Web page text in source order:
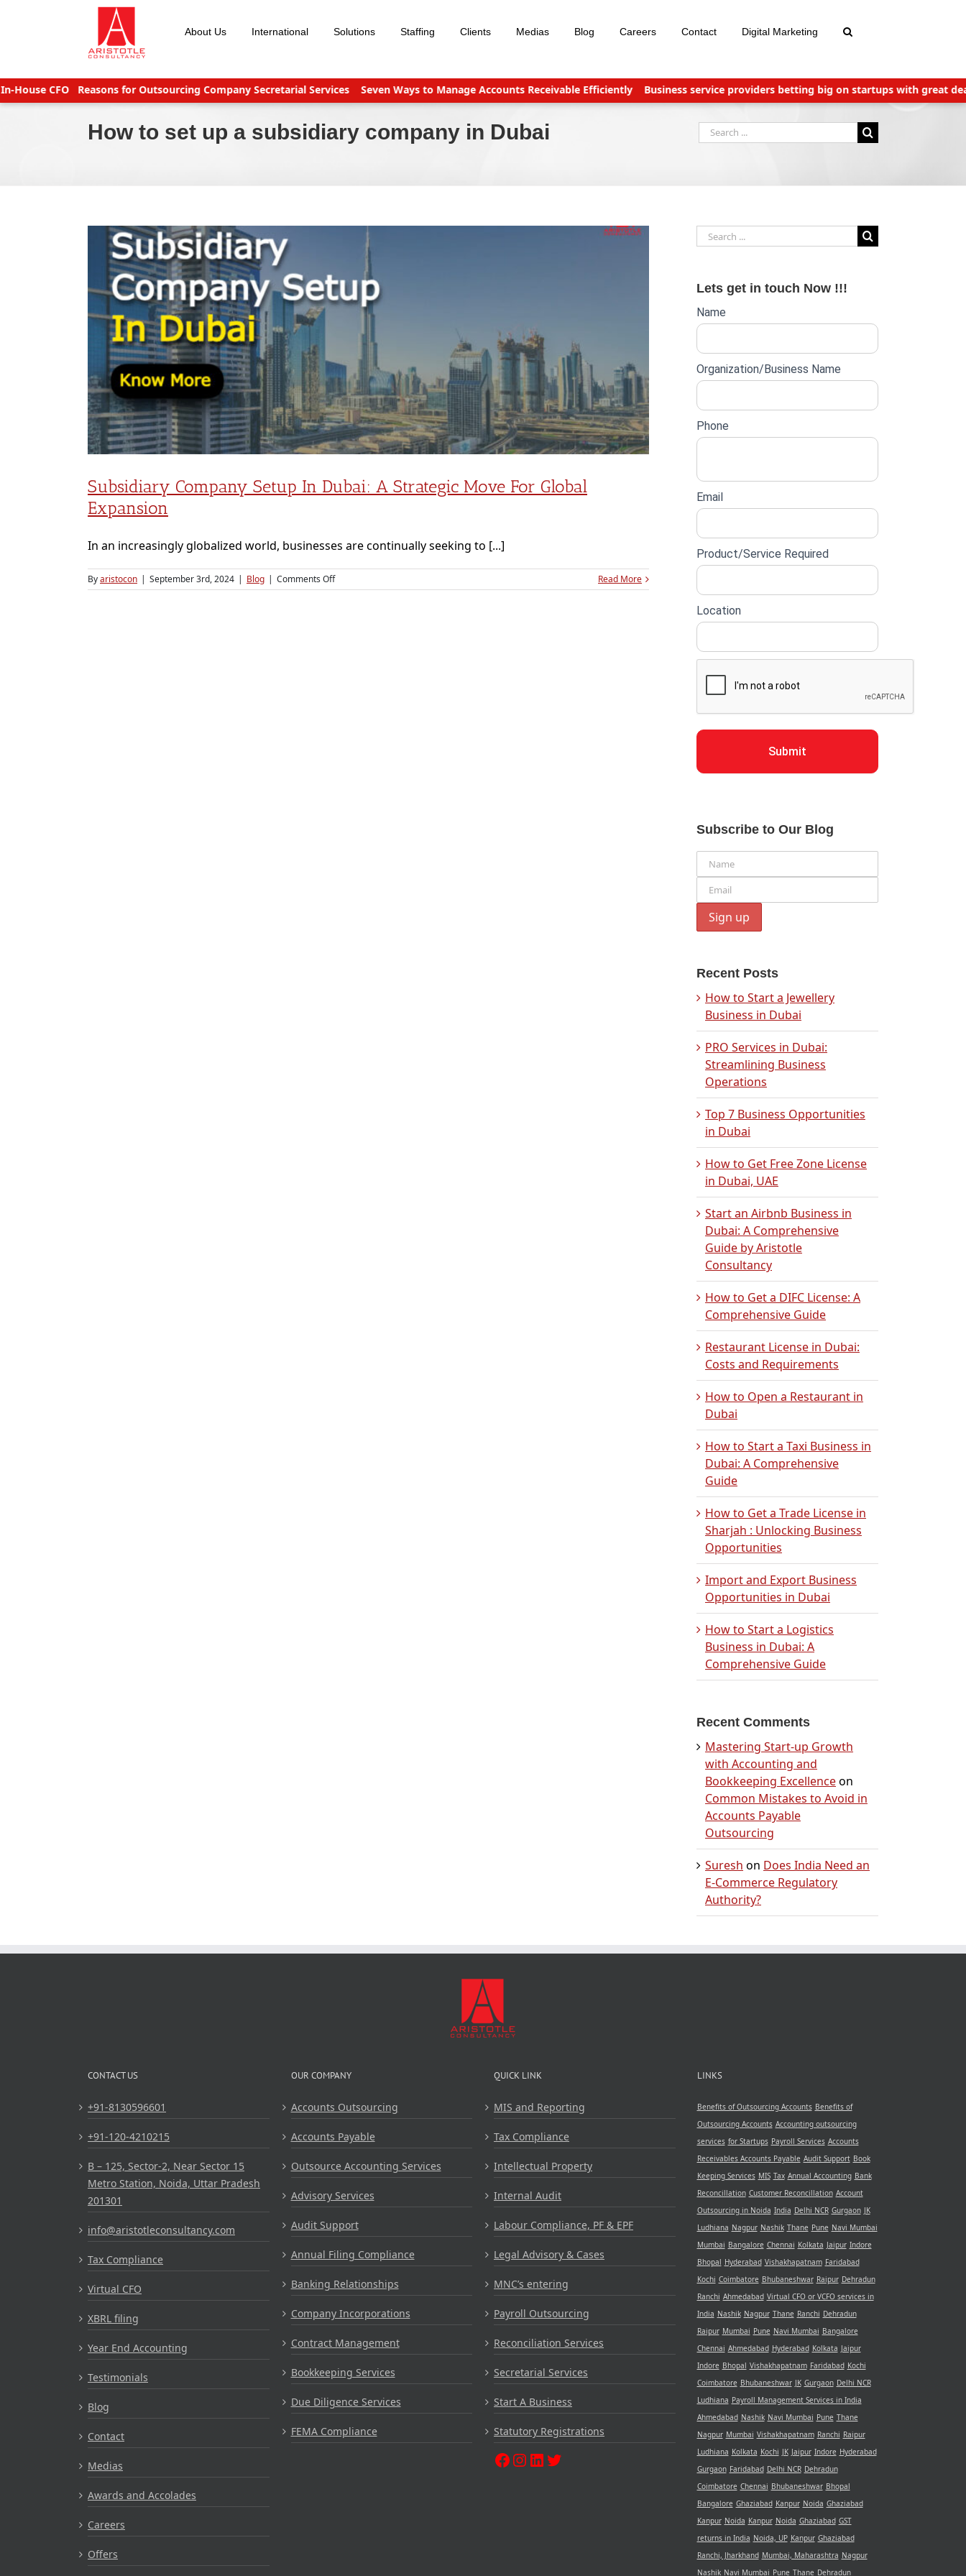
About Us International Solutions Staffing Clients Medias Blog Careers Contact Digital Marketing
CFO Reasons for Outsourcing Company Secretarial Services Seven Ways to Manage Accounts Receivable Efficiently Business service providers betting big on startups with great deals
How to set up a subsidiary company in Dubai
Search
for:
Subsidiary Company Setup In Dubai: A Strategic Move For Global
Expansion
In an increasingly globalized world, businesses are continually seeking to [...]
Byaristocon | September 3rd, 2024 | Blog | Comments Offon
Subsidiary
Read More
Search
for:
Lets get in touch Now !!!
Website
form
Name
Organization/Business Name
Phone
Email
Product/Service Required
Location
Submit
Subscribe to Our Blog
Recent Posts
How to Start a Jewellery
Business in Dubai
PRO Services in Dubai:
Streamlining Business
Operations
Top 7 Business Opportunities
in Dubai
How to Get Free Zone License
in Dubai, UAE
Start an Airbnb Business in
Dubai: A Comprehensive
Guide by Aristotle
Consultancy
How to Get a DIFC License: A
Comprehensive Guide
Restaurant License in Dubai:
Costs and Requirements
How to Open a Restaurant in
Dubai
How to Start a Taxi Business in
Dubai: A Comprehensive
Guide
How to Get a Trade License in
Sharjah : Unlocking Business
Opportunities
Import and Export Business
Opportunities in Dubai
How to Start a Logistics
Business in Dubai: A
Comprehensive Guide
Recent Comments
Mastering Start-up Growth
with Accounting and
Bookkeeping Excellenceon
Common Mistakes to Avoid in
Accounts Payable
Outsourcing
Suresh on Does India Need an
E-Commerce Regulatory
Authority?
CONTACT US
+91-8130596601
+91-120-4210215
B – 125, Sector-2, Near Sector 15
Metro Station, Noida, Uttar Pradesh
201301
info@aristotleconsultancy.com
Tax Compliance
Virtual CFO
XBRL filing
Year End Accounting
Testimonials
Blog
Contact
Medias
Awards and Accolades
Careers
Offers
OUR COMPANY
Accounts Outsourcing
Accounts Payable
Outsource Accounting Services
Advisory Services
Audit Support
Annual Filing Compliance
Banking Relationships
Company Incorporations
Contract Management
Bookkeeping Services
Due Diligence Services
FEMA Compliance
QUICK LINK
MIS and Reporting
Tax Compliance
Intellectual Property
Internal Audit
Labour Compliance, PF & EPF
Legal Advisory & Cases
MNC’s entering
Payroll Outsourcing
Reconciliation Services
Secretarial Services
Start A Business
Statutory Registrations
LINKS
Benefits of Outsourcing Accounts Benefits of
Outsourcing Accounts Accounting outsourcing
services for Startups Payroll Services Accounts
Receivables Accounts Payable Audit Support Book
Keeping Services MIS Tax Annual Accounting Bank
Reconcillation Customer Reconcillation Account
Outsourcing in Noida India Delhi NCR Gurgaon JK
Ludhiana Nagpur Nashik Thane Pune Navi Mumbai
Mumbai Bangalore Chennai Kolkata Jaipur Indore
Bhopal Hyderabad Vishakhapatnam Faridabad
Kochi Coimbatore Bhubaneshwar Raipur Dehradun
Ranchi Ahmedabad Virtual CFO or VCFO services in
India Nashik Nagpur Thane Ranchi Dehradun
Raipur Mumbai Pune Navi Mumbai Bangalore
Chennai Ahmedabad Hyderabad Kolkata Jaipur
Indore Bhopal Vishakhapatnam Faridabad Kochi
Coimbatore Bhubaneshwar JK Gurgaon Delhi NCR
Ludhiana Payroll Management Services in India
Ahmedabad Nashik Navi Mumbai Pune Thane
Nagpur Mumbai Vishakhapatnam Ranchi Raipur
Ludhiana Kolkata Kochi JK Jaipur Indore Hyderabad
Gurgaon Faridabad Delhi NCR Dehradun
Coimbatore Chennai Bhubaneshwar Bhopal
Bangalore Ghaziabad Kanpur Noida Ghaziabad
Kanpur Noida Kanpur Noida Ghaziabad GST
returns in India Noida, UP Kanpur Ghaziabad
Ranchi, Jharkhand Mumbai, Maharashtra Nagpur
Nashik Navi Mumbai Pune Thane Dehradun